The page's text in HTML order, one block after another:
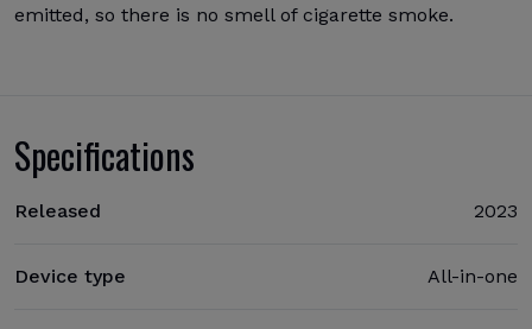
emitted, so there is no smell of cigarette smoke.
Specifications
Released 2023
Device type All-in-one